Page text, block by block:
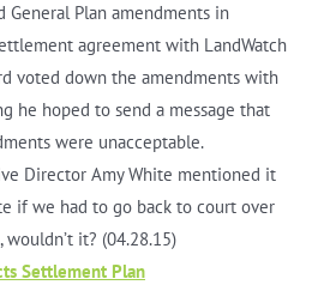
General Plan amendments in
agreement with LandWatch
voted down the amendments with
he hoped to send a message that
were unacceptable.
Director Amy White mentioned it
if we had to go back to court over
wouldn’t it? (04.28.15)
Settlement Plan